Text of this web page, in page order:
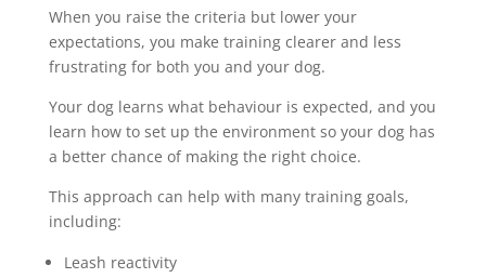
When you raise the criteria but lower your
expectations, you make training clearer and less
frustrating for both you and your dog.
Your dog learns what behaviour is expected, and you
learn how to set up the environment so your dog has
a better chance of making the right choice.
This approach can help with many training goals,
including:
Leash reactivity